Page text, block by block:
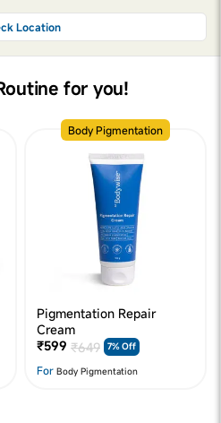
Location
for you!
Body Pigmentation
Pigmentation Repair
Cream
₹599 ₹649 7% Off
For Body Pigmentation